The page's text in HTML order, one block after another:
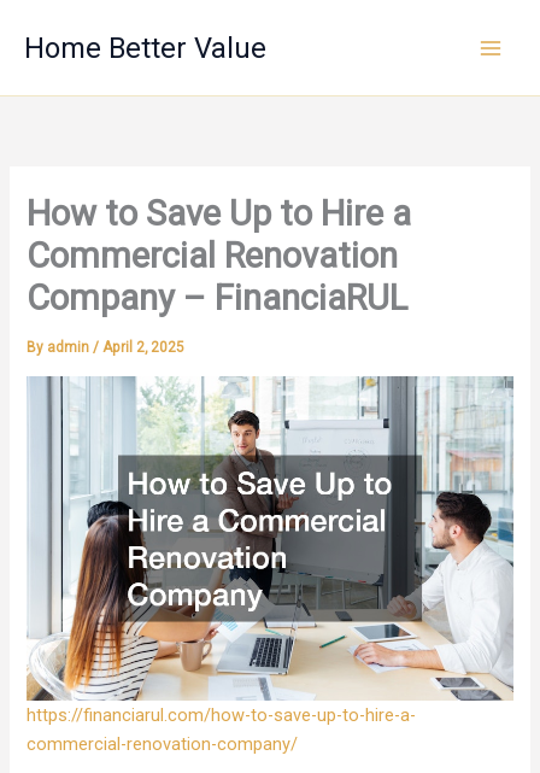
Home Better Value
How to Save Up to Hire a
Commercial Renovation
Company – FinanciaRUL
By admin/April 2, 2025
https://financiarul.com/how-to-save-up-to-hire-a-
commercial-renovation-company/